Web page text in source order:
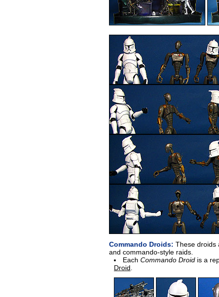
Commando Droids: These droids
and commando-style raids.
Each Commando Droidis a
Droid